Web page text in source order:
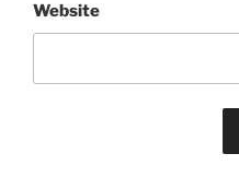
Website